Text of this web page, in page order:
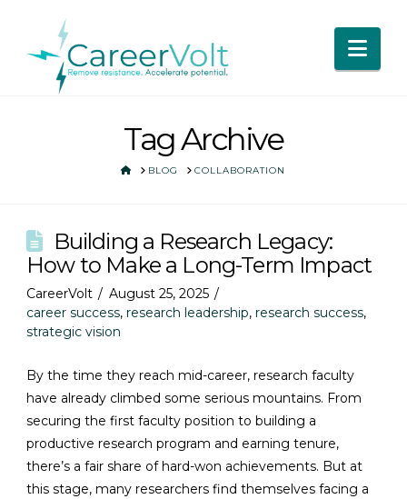
Tag Archive
HOME
BLOG COLLABORATION
Building a Research Legacy:
How to Make a Long-Term Impact
CareerVolt
August 25, 2025
career success,research leadership,research success,
strategic vision
By the time they reach mid-career, research faculty
have already climbed some serious mountains. From
securing the first faculty position to building a
productive research program and earning tenure,
there’s a fair share of hard-won achievements. But at
this stage, many researchers find themselves facing a